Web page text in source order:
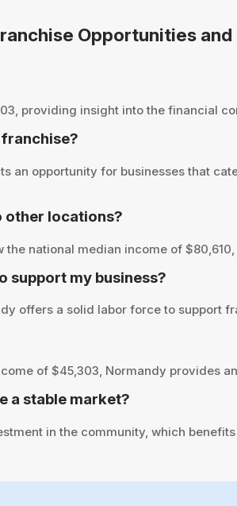
Opportunities
providing insight into the financial
an opportunity for businesses that
other locations?
national median income of
support my business?
offers a solid labor force to support
of $45,303, Normandy provides
a stable market?
in the community, which